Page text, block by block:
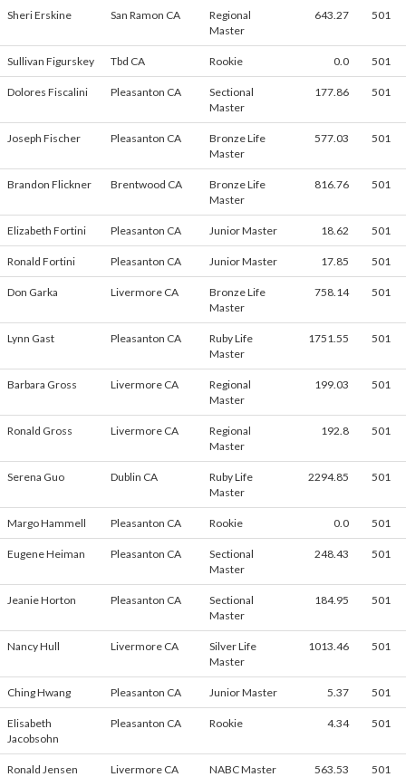
Sheri Erskine San Ramon CA
Regional
Master
643.27 501
Sullivan Figurskey Tbd CA Rookie 0.0 501
Dolores Fiscalini Pleasanton CA
Sectional
Master
177.86 501
Joseph Fischer Pleasanton CA
Bronze Life
Master
577.03 501
Brandon Flickner Brentwood CA
Bronze Life
Master
816.76 501
Elizabeth Fortini Pleasanton CA Junior Master 18.62 501
Ronald Fortini Pleasanton CA Junior Master 17.85 501
Don Garka Livermore CA
Bronze Life
Master
758.14 501
Lynn Gast Pleasanton CA
Ruby Life
Master
1751.55 501
Barbara Gross Livermore CA
Regional
Master
199.03 501
Ronald Gross Livermore CA
Regional
Master
192.8 501
Serena Guo Dublin CA
Ruby Life
Master
2294.85 501
Margo Hammell Pleasanton CA Rookie 0.0 501
Eugene Heiman Pleasanton CA
Sectional
Master
248.43 501
Jeanie Horton Pleasanton CA
Sectional
Master
184.95 501
Nancy Hull Livermore CA
Silver Life
Master
1013.46 501
Ching Hwang Pleasanton CA Junior Master 5.37 501
Elisabeth
Jacobsohn
Pleasanton CA Rookie 4.34 501
Ronald Jensen Livermore CA NABC Master 563.53 501